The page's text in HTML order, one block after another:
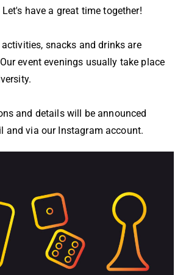
have a great time together!
snacks and drinks are
event evenings usually take place
and details will be announced
and via our Instagram account.